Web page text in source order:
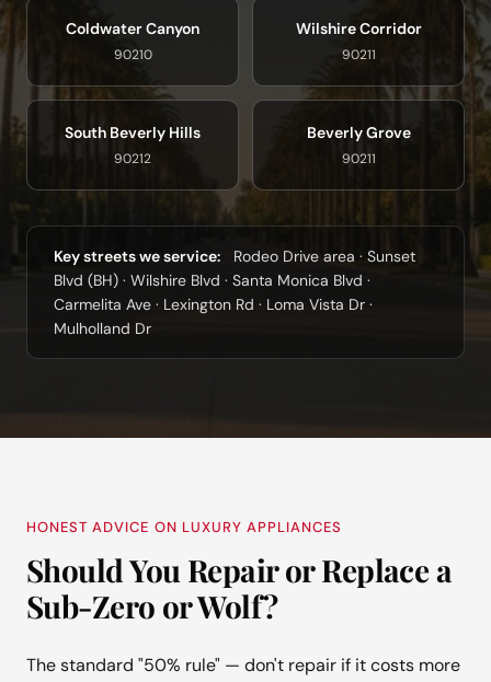
Coldwater Canyon
90210
Wilshire Corridor
90211
South Beverly Hills
90212
Beverly Grove
90211
Key streets we service:
Rodeo Drive area · Sunset
Blvd (BH) · Wilshire Blvd · Santa Monica Blvd ·
Carmelita Ave · Lexington Rd · Loma Vista Dr ·
Mulholland Dr
HONEST ADVICE ON LUXURY APPLIANCES
Should You Repair or Replace a
Sub-Zero or Wolf?
The standard "50% rule" — don't repair if it costs more